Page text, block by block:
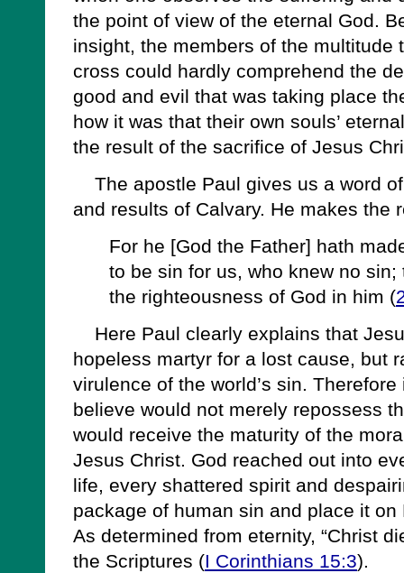
the point of view of the eternal God.
insight, the members of the multitude
cross could hardly comprehend the
good and evil that was taking place
how it was that their own souls’
the result of the sacrifice of Jesus
The apostle Paul gives us a word
and results of Calvary. He makes the
For he [God the Father] hath
to be sin for us, who knew no
the righteousness of God in him (
Here Paul clearly explains that
hopeless martyr for a lost cause, but
virulence of the world’s sin.
believe would not merely repossess
would receive the maturity of the
Jesus Christ. God reached out into
life, every shattered spirit and
package of human sin and place it
As determined from eternity, “Christ
the Scriptures (I Corinthians 15:3).